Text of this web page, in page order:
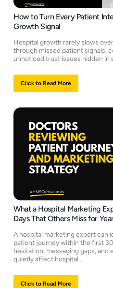
How to Turn Every Patient
Growth Signal
Hospital growth rarely slows
through missed patient signals,
unnoticed trust issues hidden in
Click to Read More
What a Hospital Marketing
Days That Others Miss for
A hospital marketing expert can
patient journey within the first
hesitation, messaging gaps,
quietly affect hospital…
Click to Read More